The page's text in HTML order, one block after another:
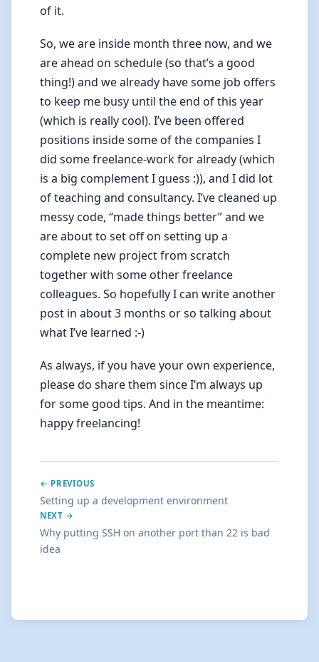
of it.
So, we are inside month three now, and we
are ahead on schedule (so that’s a good
thing!) and we already have some job offers
to keep me busy until the end of this year
(which is really cool). I’ve been offered
positions inside some of the companies I
did some freelance-work for already (which
is a big complement I guess :)), and I did lot
of teaching and consultancy. I’ve cleaned up
messy code, “made things better” and we
are about to set off on setting up a
complete new project from scratch
together with some other freelance
colleagues. So hopefully I can write another
post in about 3 months or so talking about
what I’ve learned :-)
As always, if you have your own experience,
please do share them since I’m always up
for some good tips. And in the meantime:
happy freelancing!
← PREVIOUS
Setting up a development environment
NEXT →
Why putting SSH on another port than 22 is bad
idea